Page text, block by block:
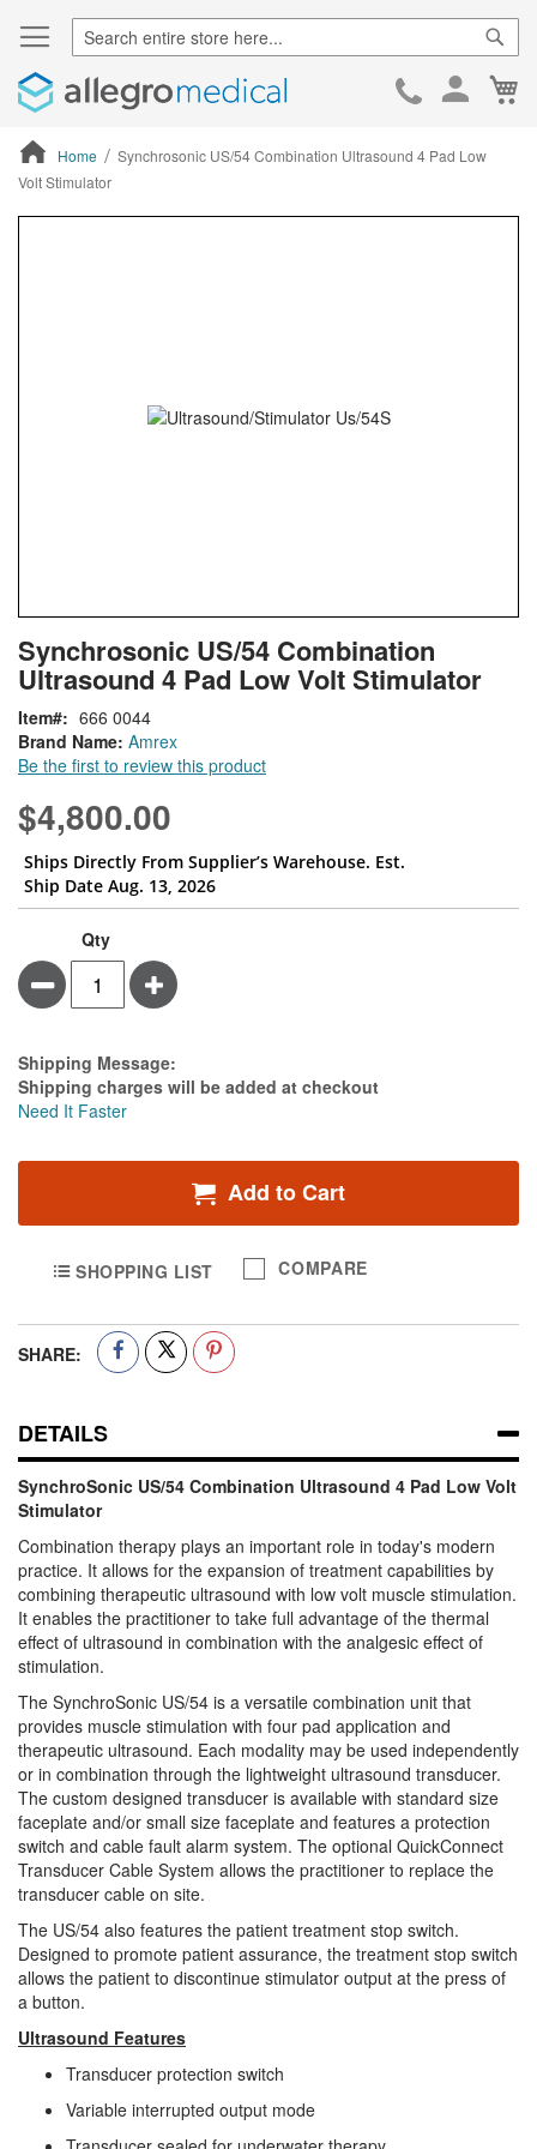
Skip
Home
Synchrosonic US/54 Combination Ultrasound 4 Pad Low
Volt Stimulator
to
the
of
the
images
Synchrosonic US/54 Combination
Ultrasound 4 Pad Low Volt Stimulator
Brand Name: Amrex
Be the first to review this product
Item 666 0044
$4,800.00
Ships Directly From Supplier’s Warehouse. Est.
Ship Date Aug. 13, 2026
Qty
Minus Plus
Estimate Price
Shipping Message:
Shipping charges will be added at checkout
Need It Faster
Add to Cart
SHOPPING LIST COMPARE
SHARE:
DETAILS
SynchroSonic US/54 Combination Ultrasound 4 Pad Low Volt
Stimulator
Combination therapy plays an important role in today's modern
practice. It allows for the expansion of treatment capabilities by
combining therapeutic ultrasound with low volt muscle stimulation.
It enables the practitioner to take full advantage of the thermal
effect of ultrasound in combination with the analgesic effect of
stimulation.
The SynchroSonic US/54 is a versatile combination unit that
provides muscle stimulation with four pad application and
therapeutic ultrasound. Each modality may be used independently
or in combination through the lightweight ultrasound transducer.
The custom designed transducer is available with standard size
faceplate and/or small size faceplate and features a protection
switch and cable fault alarm system. The optional QuickConnect
Transducer Cable System allows the practitioner to replace the
transducer cable on site.
The US/54 also features the patient treatment stop switch.
Designed to promote patient assurance, the treatment stop switch
allows the patient to discontinue stimulator output at the press of
a button.
Ultrasound Features
Transducer protection switch
Variable interrupted output mode